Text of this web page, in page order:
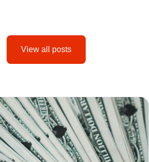
View all posts